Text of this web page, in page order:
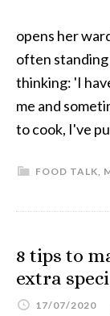
opens her
often
thinking: 'I
me and
to cook, I've
FOOD TALK,
8 tips to
extra
17/07/2020